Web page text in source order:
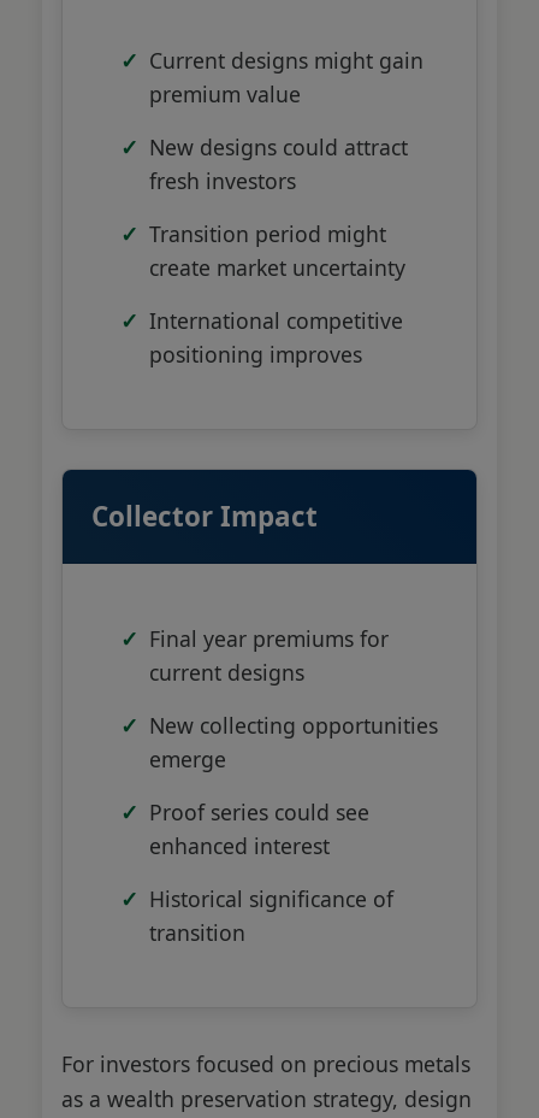
Current designs might gain
premium value
New designs could attract
fresh investors
Transition period might
create market uncertainty
International competitive
positioning improves
Collector Impact
Final year premiums for
current designs
New collecting opportunities
emerge
Proof series could see
enhanced interest
Historical significance of
transition
For investors focused on precious metals
as a wealth preservation strategy, design